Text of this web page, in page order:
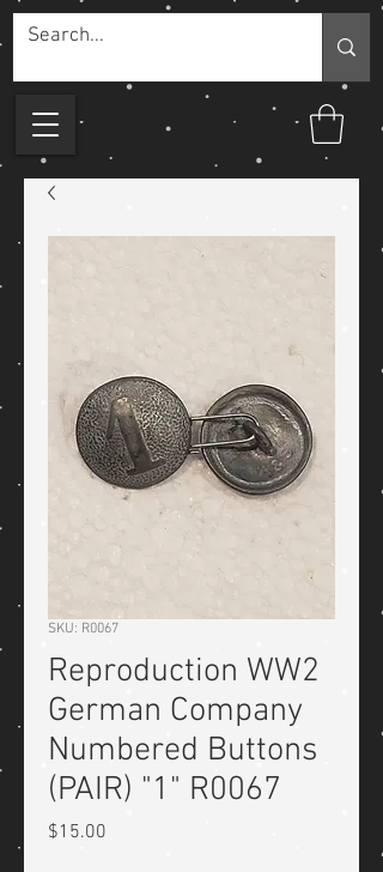
SKU: R0067
Reproduction WW2
German Company
Numbered Buttons
(PAIR) "1" R0067
$15.00